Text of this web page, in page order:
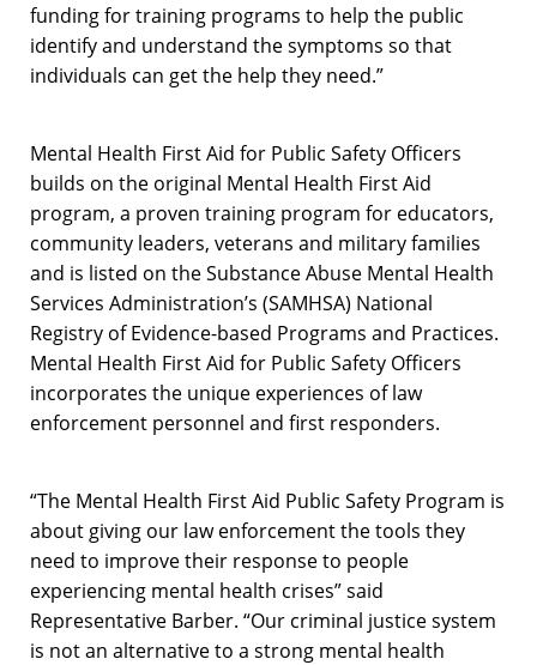
funding for training programs to help the public
identify and understand the symptoms so that
individuals can get the help they need.”
Mental Health First Aid for Public Safety Officers
builds on the original Mental Health First Aid
program, a proven training program for educators,
community leaders, veterans and military families
and is listed on the Substance Abuse Mental Health
Services Administration’s (SAMHSA) National
Registry of Evidence-based Programs and Practices.
Mental Health First Aid for Public Safety Officers
incorporates the unique experiences of law
enforcement personnel and first responders.
“The Mental Health First Aid Public Safety Program is
about giving our law enforcement the tools they
need to improve their response to people
experiencing mental health crises” said
Representative Barber. “Our criminal justice system
is not an alternative to a strong mental health